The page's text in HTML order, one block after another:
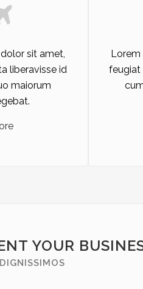
sit amet,
liberavisse id
maiorum
Lorem
feugiat
YOUR